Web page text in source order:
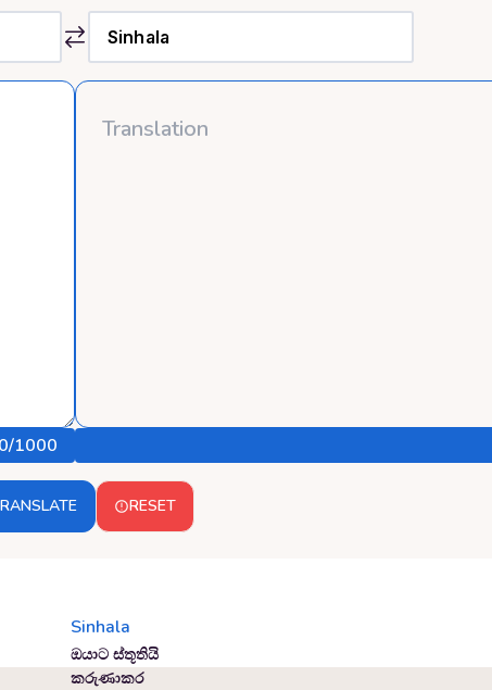
0/1000
RESET
Sinhala
ඔයාට ස්තූතියි
කරුණාකර